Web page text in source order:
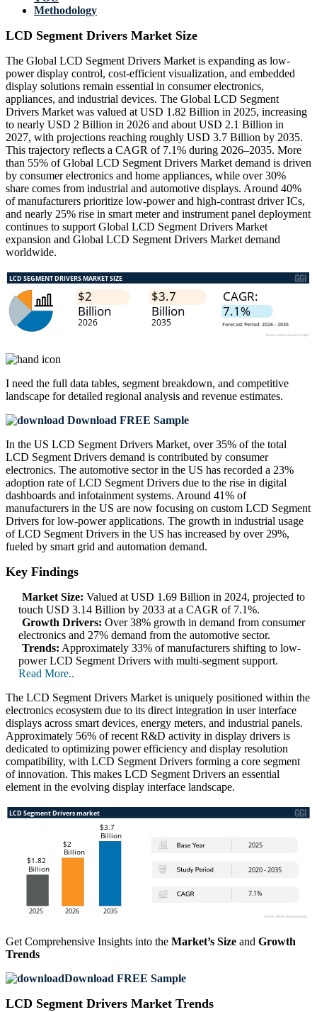
Methodology
LCD Segment Drivers Market Size
The Global LCD Segment Drivers Market is expanding as low-
power display control, cost-efficient visualization, and embedded
display solutions remain essential in consumer electronics,
appliances, and industrial devices. The Global LCD Segment
Drivers Market was valued at USD 1.82 Billion in 2025, increasing
to nearly USD 2 Billion in 2026 and about USD 2.1 Billion in
2027, with projections reaching roughly USD 3.7 Billion by 2035.
This trajectory reflects a CAGR of 7.1% during 2026–2035. More
than 55% of Global LCD Segment Drivers Market demand is driven
by consumer electronics and home appliances, while over 30%
share comes from industrial and automotive displays. Around 40%
of manufacturers prioritize low-power and high-contrast driver ICs,
and nearly 25% rise in smart meter and instrument panel deployment
continues to support Global LCD Segment Drivers Market
expansion and Global LCD Segment Drivers Market demand
worldwide.
I need the full data tables, segment breakdown, and competitive
landscape for detailed regional analysis and revenue estimates.
Download FREE Sample
In the US LCD Segment Drivers Market, over 35% of the total
LCD Segment Drivers demand is contributed by consumer
electronics. The automotive sector in the US has recorded a 23%
adoption rate of LCD Segment Drivers due to the rise in digital
dashboards and infotainment systems. Around 41% of
manufacturers in the US are now focusing on custom LCD Segment
Drivers for low-power applications. The growth in industrial usage
of LCD Segment Drivers in the US has increased by over 29%,
fueled by smart grid and automation demand.
Key Findings
Market Size: Valued at USD 1.69 Billion in 2024, projected to
touch USD 3.14 Billion by 2033 at a CAGR of 7.1%.
Growth Drivers: Over 38% growth in demand from consumer
electronics and 27% demand from the automotive sector.
Trends: Approximately 33% of manufacturers shifting to low-
power LCD Segment Drivers with multi-segment support.
Read More..
The LCD Segment Drivers Market is uniquely positioned within the
electronics ecosystem due to its direct integration in user interface
displays across smart devices, energy meters, and industrial panels.
Approximately 56% of recent R&D activity in display drivers is
dedicated to optimizing power efficiency and display resolution
compatibility, with LCD Segment Drivers forming a core segment
of innovation. This makes LCD Segment Drivers an essential
element in the evolving display interface landscape.
Get Comprehensive Insights into the Market’s Size and Growth
Trends
Download FREE Sample
LCD Segment Drivers Market Trends